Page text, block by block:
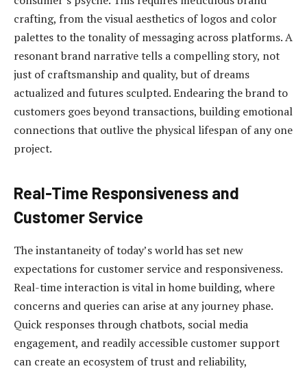
crafting, from the visual aesthetics of logos and color
palettes to the tonality of messaging across platforms. A
resonant brand narrative tells a compelling story, not
just of craftsmanship and quality, but of dreams
actualized and futures sculpted. Endearing the brand to
customers goes beyond transactions, building emotional
connections that outlive the physical lifespan of any one
project.
Real-Time Responsiveness and
Customer Service
The instantaneity of today’s world has set new
expectations for customer service and responsiveness.
Real-time interaction is vital in home building, where
concerns and queries can arise at any journey phase.
Quick responses through chatbots, social media
engagement, and readily accessible customer support
can create an ecosystem of trust and reliability,